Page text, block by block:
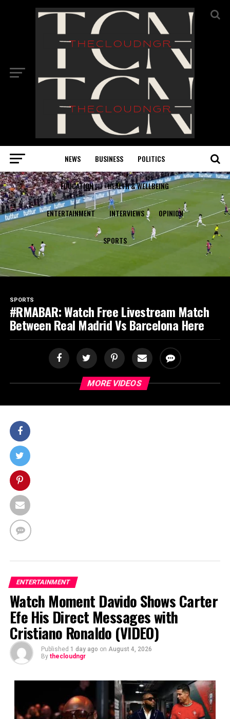
NEWS BUSINESS POLITICS
EDUCATION HEALTH & WELLBEING
ENTERTAINMENT INTERVIEWS OPINION
SPORTS
SPORTS
#RMABAR: Watch Free Livestream Match
Between Real Madrid Vs Barcelona Here
MORE VIDEOS
ENTERTAINMENT
Watch Moment Davido Shows Carter
Efe His Direct Messages with
Cristiano Ronaldo (VIDEO)
Published 1 day ago on August 4, 2026
By thecloudngr